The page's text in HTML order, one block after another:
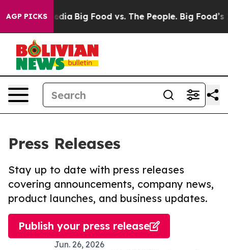
AGP PICKS
Media Big Food vs. The People. Big Food’s 239
Press Releases
Stay up to date with press releases
covering announcements, company news,
product launches, and business updates.
Publish your press release
Jun. 26, 2026